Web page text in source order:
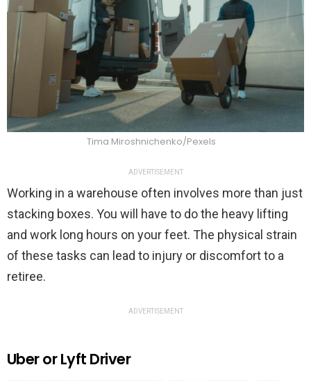
Tima Miroshnichenko/Pexels
ADVERTISEMENT
Working in a warehouse often involves more than just
stacking boxes. You will have to do the heavy lifting
and work long hours on your feet. The physical strain
of these tasks can lead to injury or discomfort to a
retiree.
ADVERTISEMENT
Uber or Lyft Driver